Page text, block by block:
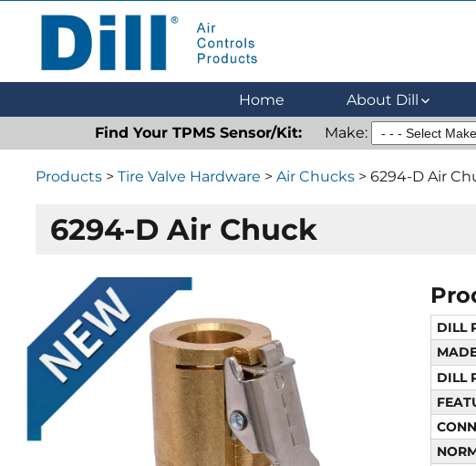
Dill Air Controls Products
Home About Dill
Find Your TPMS Sensor/Kit:
Make:
Products> Tire Valve Hardware > Air Chucks> 6294-D Air
6294-D Air Chuck
DILL
DILL